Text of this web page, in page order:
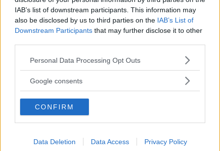
IAB’s list of downstream participants. This information may
also be disclosed by us to third parties on the IAB’s List of
Downstream Participants that may further disclose it to other
Please note that this website/app uses one or more Google
not limited to your visit or usage behaviour. You may click to
use your data for below specified purposes in below Google
consent section.
Personal Data Processing Opt Outs
Google consents
CONFIRM
Data Deletion Data Access Privacy Policy
AMERICAN AUSTIN - BANTAM
AMPHICAR
ANADOL
ARMSTRONG SIDDELEY
ASTON MARTIN AUDI
AUSTIN
CADILLAC
CHECKER
CHEVROLET
CHRYSLER AUSTRALIA
CITROËN
CORD CROSLEY DACIA DAF
DAIHATSU
DAIMLER
DATSUN
FIBERFAB FORD AUSTRALIEN
FORD ENGLAND